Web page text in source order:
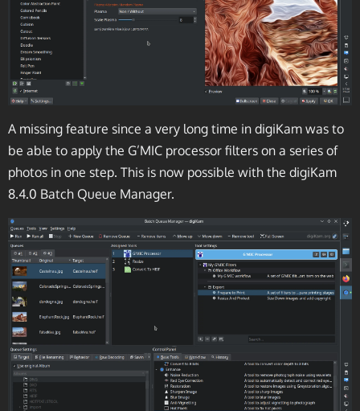
A missing feature since a very long time in digiKam was to
be able to apply the G’MIC processor filters on a series of
photos in one step. This is now possible with the digiKam
8.4.0 Batch Queue Manager.